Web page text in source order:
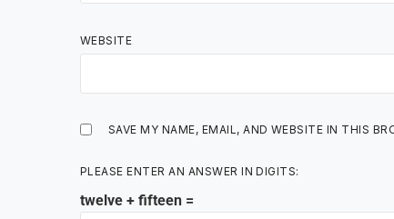
WEBSITE
SAVE MY NAME, EMAIL, AND WEBSITE IN THIS
PLEASE ENTER AN ANSWER IN DIGITS:
twelve + fifteen =